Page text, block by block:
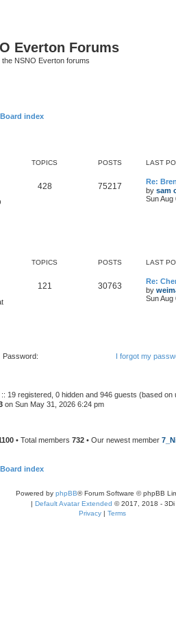
Everton Forums
NSNO Everton forums
Board index
TOPICS POSTS LAST
428 75217
Re:
by sam
Sun Aug
TOPICS POSTS LAST
121 30763
Re:
by
Sun Aug
Password: I forgot my
19 registered, 0 hidden and 946 guests (based
on Sun May 31, 2026 6:24 pm
• Total members 732 • Our newest member
Board index
Powered by phpBB® Forum Software © phpBB
| Default Avatar Extended © 2017, 2018 - 3Di
Privacy | Terms